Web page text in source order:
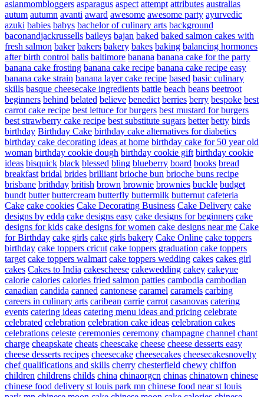
asianmombloggers asparagus aspect attempt attributes australias
autum autumn avanti award awesome awesome party ayurvedic
azuki babies babys bachelor of culinary arts background
baconandjackrussells baileys bajan baked baked salmon cakes with
fresh salmon baker bakers bakery bakes baking balancing hormones
after birth control balls baltimore banana banana cake for the party
banana cake frosting banana cake recipe banana cake recipe easy
banana cake strain banana layer cake recipe based basic culinary
skills basque cheesecake ingredients battle beach beans beetroot
beginners behind belated believe benedict berries berry bespoke best
carrot cake recipe best lettuce for burgers best mustard for burgers
best strawberry cake recipe best substitute sugars better betty birds
birthday Birthday Cake birthday cake alternatives for diabetics
birthday cake decorating ideas at home birthday cake for 50 year old
woman birthday cookie dough birthday cookie gift birthday cookie
ideas bisquick black blessed bling blueberry board books bread
breakfast bridal brides brilliant brioche bun brioche buns recipe
brisbane brithday british brown brownie brownies buckle budget
bundt butter buttercream butterfly buttermilk butternut cafeteria
Cake cake cookies Cake Decorating Business Cake Delivery cake
designs by edda cake designs easy cake designs for beginners cake
designs for kids cake designs for women cake designs near me Cake
for Birthday cake girls cake girls bakery Cake Online cake toppers
birthday cake toppers cricut cake toppers graduation cake toppers
target cake toppers walmart cake toppers wedding cakes cakes girl
cakes Cakes to India cakescheese cakewedding cakey cakeyue
calorie calories calories fried salmon patties cambodia cambodian
canadian candida canned cantonese caramel caramels carbing
careers in culinary arts caribean carrie carrot casanovas catering
events catering ideas catering menu ideas and pricing celebrate
celebrated celebration celebration cake ideas celebration cakes
celebrations celeste ceremonies ceremony champagne channel chant
charge cheapskate cheats cheescake cheese cheese desserts easy
cheese desserts recipes cheesecake cheesecakes cheesecakesnovelty
chef qualifications and skills cherry chesterfield chewy chiffon
children childrens childs china chinaorgcn chinas chinatown chinese
chinese food delivery st louis park mn chinese food near st louis